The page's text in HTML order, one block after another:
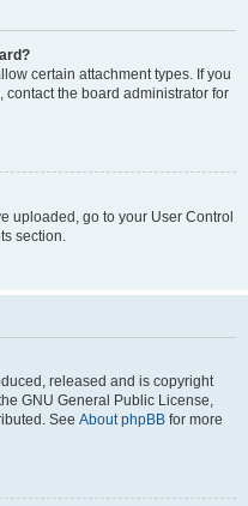
certain attachment types. If you
the board administrator for
uploaded, go to your User Control
section.
released and is copyright
GNU General Public License,
See About phpBB for more